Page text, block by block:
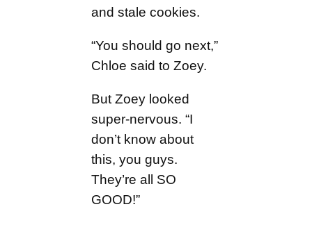
and stale cookies.
“You should go next,”
Chloe said to Zoey.
But Zoey looked
super-nervous. “I
don’t know about
this, you guys.
They’re all SO
GOOD!”